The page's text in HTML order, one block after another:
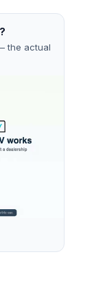
the actual